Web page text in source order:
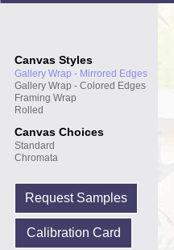
Canvas Styles
Gallery Wrap - Mirrored Edges
Gallery Wrap - Colored Edges
Framing Wrap
Rolled
Canvas Choices
Standard
Chromata
Request Samples
Calibration Card